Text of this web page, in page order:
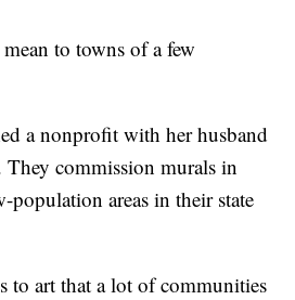
to towns of a few
a nonprofit with her husband
commission murals in
population areas in their state
to art that a lot of communities